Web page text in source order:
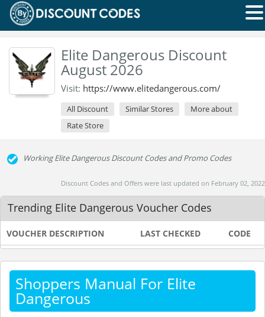
Elite Dangerous Discount
August 2026
Visit: https://www.elitedangerous.com/
All Discount Similar Stores
More about
Rate Store
Working Elite Dangerous Discount Codes and Promo Codes
Discount Codes and Offers were last updated on February 02, 2022
Trending Elite Dangerous Voucher Codes
VOUCHER DESCRIPTION LAST CHECKED CODE
Shoppers Manual For Elite
Dangerous